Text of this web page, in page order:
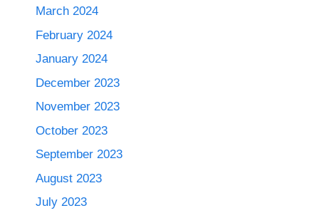
March 2024
February 2024
January 2024
December 2023
November 2023
October 2023
September 2023
August 2023
July 2023